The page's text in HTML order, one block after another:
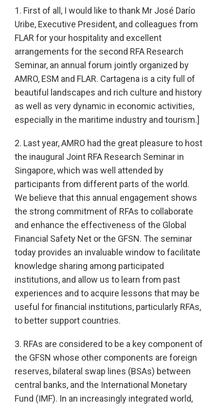
1. First of all, I would like to thank Mr José Darío
Uribe, Executive President, and colleagues from
FLAR for your hospitality and excellent
arrangements for the second RFA Research
Seminar, an annual forum jointly organized by
AMRO, ESM and FLAR. Cartagena is a city full of
beautiful landscapes and rich culture and history
as well as very dynamic in economic activities,
especially in the maritime industry and tourism.]
2. Last year, AMRO had the great pleasure to host
the inaugural Joint RFA Research Seminar in
Singapore, which was well attended by
participants from different parts of the world.
We believe that this annual engagement shows
the strong commitment of RFAs to collaborate
and enhance the effectiveness of the Global
Financial Safety Net or the GFSN. The seminar
today provides an invaluable window to facilitate
knowledge sharing among participated
institutions, and allow us to learn from past
experiences and to acquire lessons that may be
useful for financial institutions, particularly RFAs,
to better support countries.
3. RFAs are considered to be a key component of
the GFSN whose other components are foreign
reserves, bilateral swap lines (BSAs) between
central banks, and the International Monetary
Fund (IMF). In an increasingly integrated world,